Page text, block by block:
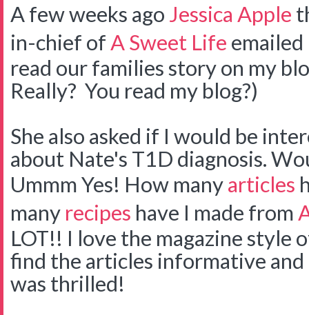
A few weeks ago Jessica Apple
in-chief ofA Sweet Life
read our families story on my
Really? You read my blog?)
She also asked if I would be
about Nate's T1D diagnosis.
Ummm Yes! How manyarticles
many recipes have I made from
LOT!! I love the magazine style
find the articles informative and
was thrilled!